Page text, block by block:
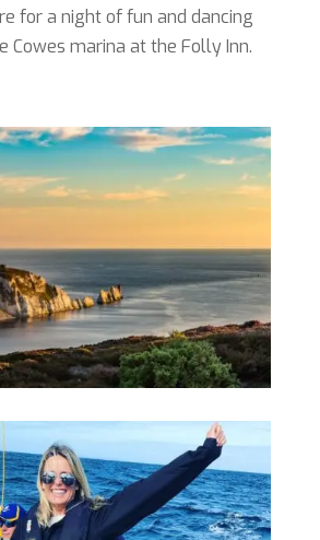
for a night of fun and dancing
Cowes marina at the Folly Inn.